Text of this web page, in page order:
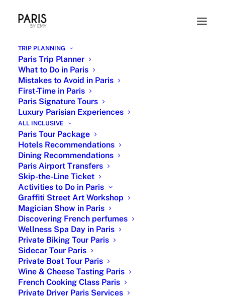
TRIP PLANNING
Paris Trip Planner
What to Do in Paris
Mistakes to Avoid in Paris
First-Time in Paris
Paris Signature Tours
Luxury Parisian Experiences
ALL INCLUSIVE
Paris Tour Package
Hotels Recommendations
Dining Recommendations
Paris Airport Transfers
Skip-the-Line Ticket
Activities to Do in Paris
Graffiti Street Art Workshop
Magician Show in Paris
Discovering French perfumes
Wellness Spa Day in Paris
Private Biking Tour Paris
Sidecar Tour Paris
Private Boat Tour Paris
Wine & Cheese Tasting Paris
French Cooking Class Paris
Private Driver Paris Services
Orsay Museum Masterpieces
25 OCTOBER 2022 | IN